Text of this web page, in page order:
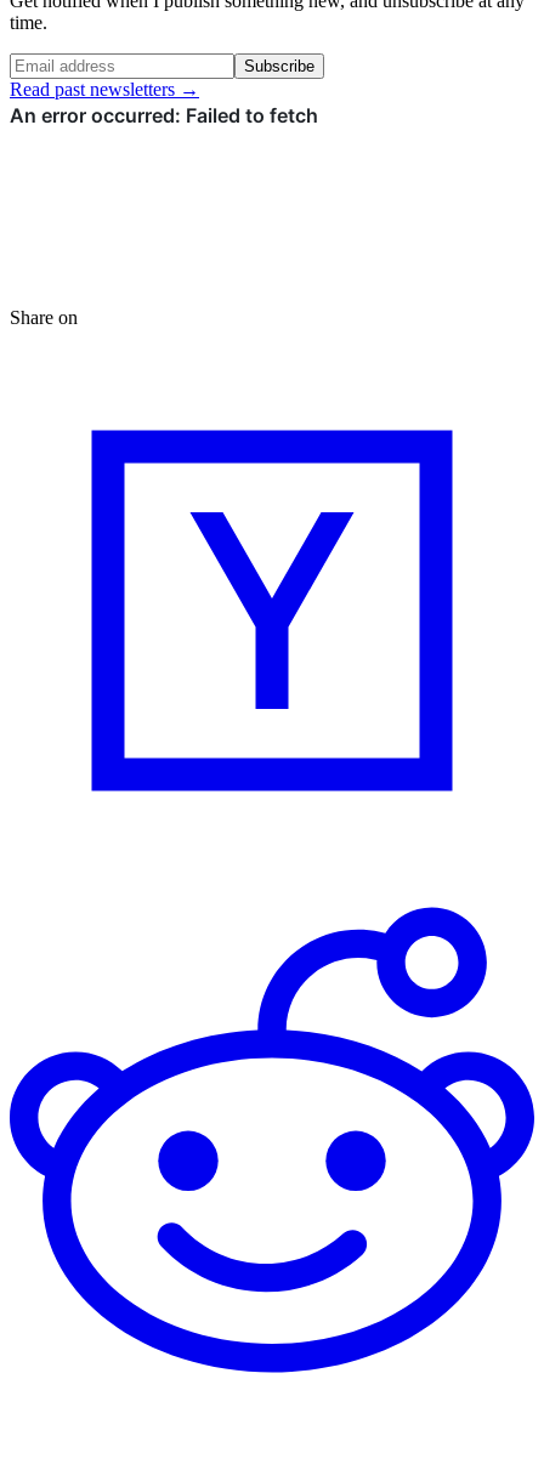
time.
Subscribe
Read past newsletters →
Share on